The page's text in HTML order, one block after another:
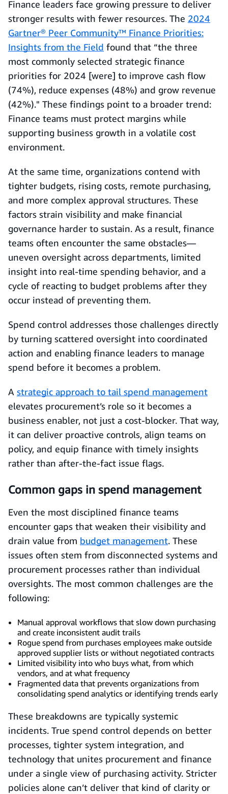
Finance leaders face growing pressure to deliver
stronger results with fewer resources. The 2024
Gartner® Peer Community™ Finance Priorities:
Insights from the Field found that “the three
most commonly selected strategic finance
priorities for 2024 [were] to improve cash flow
(74%), reduce expenses (48%) and grow revenue
(42%)." These findings point to a broader trend:
Finance teams must protect margins while
supporting business growth in a volatile cost
environment.
At the same time, organizations contend with
tighter budgets, rising costs, remote purchasing,
and more complex approval structures. These
factors strain visibility and make financial
governance harder to sustain. As a result, finance
teams often encounter the same obstacles—
uneven oversight across departments, limited
insight into real-time spending behavior, and a
cycle of reacting to budget problems after they
occur instead of preventing them.
Spend control addresses those challenges directly
by turning scattered oversight into coordinated
action and enabling finance leaders to manage
spend before it becomes a problem.
A strategic approach to tail spend management
elevates procurement’s role so it becomes a
business enabler, not just a cost-blocker. That way,
it can deliver proactive controls, align teams on
policy, and equip finance with timely insights
rather than after-the-fact issue flags.
Common gaps in spend management
Even the most disciplined finance teams
encounter gaps that weaken their visibility and
drain value from budget management. These
issues often stem from disconnected systems and
procurement processes rather than individual
oversights. The most common challenges are the
following:
Manual approval workflows that slow down purchasing
and create inconsistent audit trails
Rogue spend from purchases employees make outside
approved supplier lists or without negotiated contracts
Limited visibility into who buys what, from which
vendors, and at what frequency
Fragmented data that prevents organizations from
consolidating spend analytics or identifying trends early
These breakdowns are typically systemic
incidents. True spend control depends on better
processes, tighter system integration, and
technology that unites procurement and finance
under a single view of purchasing activity. Stricter
policies alone can’t deliver that kind of clarity or